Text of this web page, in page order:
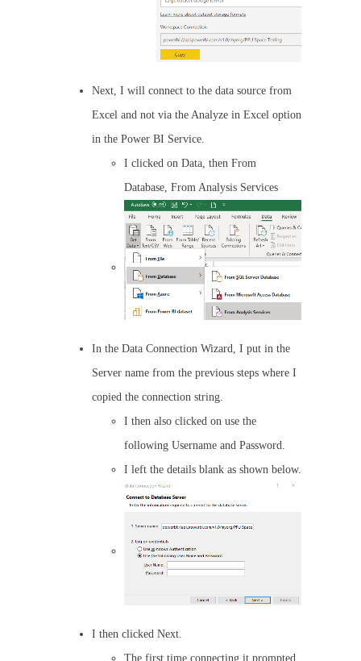
Next, I will connect to the data source from
Excel and not via the Analyze in Excel option
in the Power BI Service.
I clicked on Data, then From
Database, From Analysis Services
In the Data Connection Wizard, I put in the
Server name from the previous steps where I
copied the connection string.
I then also clicked on use the
following Username and Password.
I left the details blank as shown below.
I then clicked Next.
The first time connecting it prompted